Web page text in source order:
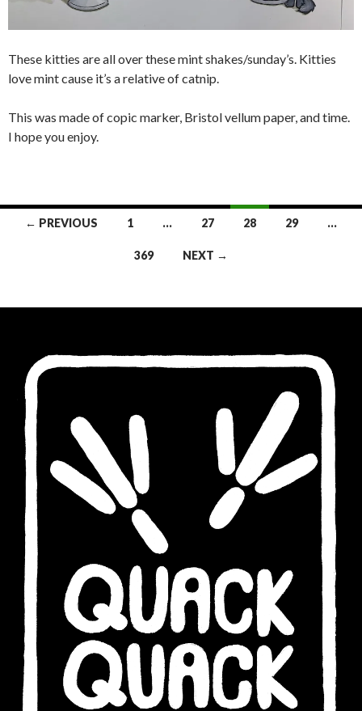
These kitties are all over these mint shakes/sunday’s. Kitties
love mint cause it’s a relative of catnip.
This was made of copic marker, Bristol vellum paper, and time.
I hope you enjoy.
Posts← PREVIOUS 1 … 27 28 29 …
369 NEXT →